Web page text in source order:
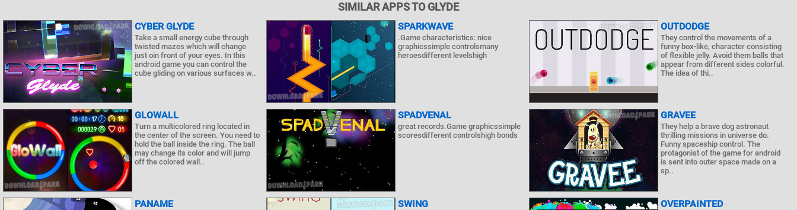
SIMILAR APPS TO GLYDE
CYBER GLYDE
Take a small energy cube through
twisted mazes which will change
just oin front of your eyes. In this
android game you can control the
cube gliding on various surfaces w..
SPARKWAVE
.Game characteristics: nice
graphicssimple controlsmany
heroesdifferent levelshigh
OUTDODGE
They control the movements of a
funny box-like, character consisting
of flexible jelly. Avoid them balls that
appear from different sides colorful.
The idea of ​​thi..
GLOWALL
Turn a multicolored ring located in
the center of the screen. You need to
hold the ball inside the ring. The ball
may change its color and will jump
off the colored wall..
SPADVENAL
great records.Game graphicssimple
scoresdifferent controlshigh bonds
GRAVEE
They help a brave dog astronaut
thrilling missions in universe do.
Funny spaceship control. The
protagonist of the game for android
is sent into outer space made on a
sp..
PANAME SWING OVERPAINTED